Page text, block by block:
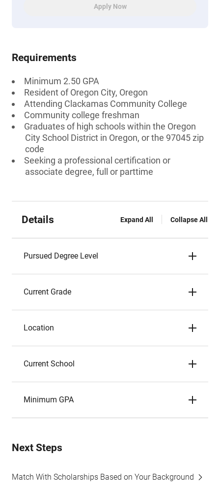
Apply Now
Requirements
Minimum 2.50 GPA
Resident of Oregon City, Oregon
Attending Clackamas Community College
Community college freshman
Graduates of high schools within the Oregon
City School District in Oregon, or the 97045 zip
code
Seeking a professional certification or
associate degree, full or parttime
Details Expand All Collapse All
Pursued Degree Level
Current Grade
Location
Current School
Minimum GPA
Next Steps
Match With Scholarships Based on Your Background